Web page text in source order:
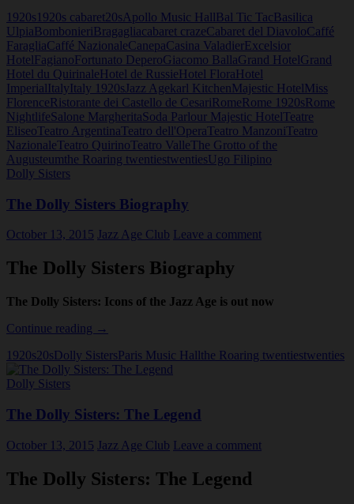
Eternal
City’
in
the
1920s
1920s 1920s cabaret20sApollo Music HallBal Tic TacBasilica
UlpiaBombonieriBragagliacabaret crazeCabaret del DiavoloCaffé
FaragliaCaffé NazionaleCanepaCasina ValadierExcelsior
HotelFagianoFortunato DeperoGiacomo BallaGrand HotelGrand
Hotel du QuirinaleHotel de RussieHotel FloraHotel
ImperialItalyItaly 1920s Jazz Agekarl KitchenMajestic HotelMiss
FlorenceRistorante dei Castello de CesariRomeRome 1920sRome
NightlifeSalone MargheritaSoda Parlour Majestic HotelTeatre
EliseoTeatro ArgentinaTeatro dell'OperaTeatro ManzoniTeatro
NazionaleTeatro QuirinoTeatro ValleThe Grotto of the
Augusteumthe Roaring twentiestwentiesUgo Filipino
Dolly Sisters
The Dolly Sisters Biography
October 13, 2015 Jazz Age Club Leave a comment
The Dolly Sisters Biography
The Dolly Sisters: Icons of the Jazz Age is out now
Continue reading The
Sisters
Biography
→
1920s20sDolly SistersParis Music Hallthe Roaring twentiestwenties
Dolly Sisters
The Dolly Sisters: The Legend
October 13, 2015 Jazz Age Club Leave a comment
The Dolly Sisters: The Legend